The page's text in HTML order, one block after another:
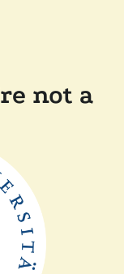
not a